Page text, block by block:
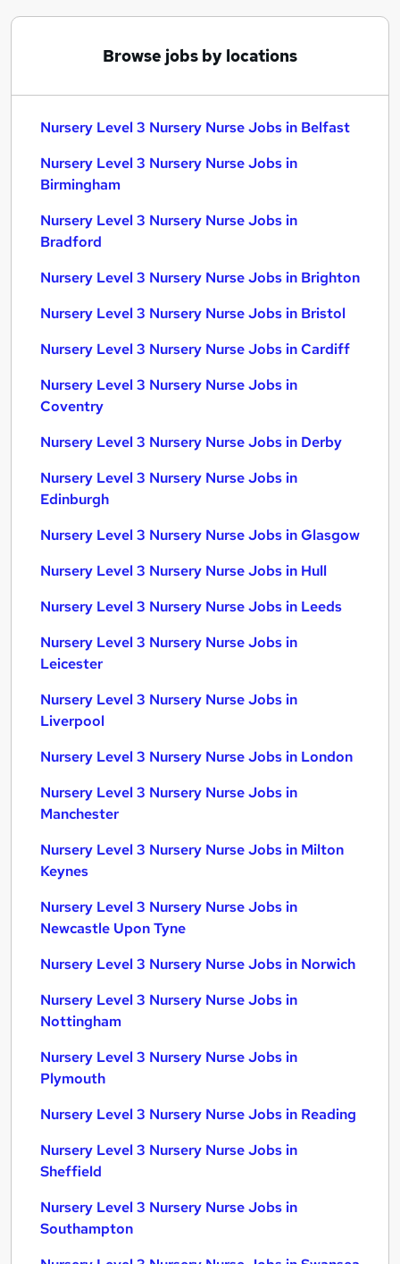
Browse jobs by locations
Nursery Level 3 Nursery Nurse Jobs in Belfast
Nursery Level 3 Nursery Nurse Jobs in
Birmingham
Nursery Level 3 Nursery Nurse Jobs in
Bradford
Nursery Level 3 Nursery Nurse Jobs in Brighton
Nursery Level 3 Nursery Nurse Jobs in Bristol
Nursery Level 3 Nursery Nurse Jobs in Cardiff
Nursery Level 3 Nursery Nurse Jobs in
Coventry
Nursery Level 3 Nursery Nurse Jobs in Derby
Nursery Level 3 Nursery Nurse Jobs in
Edinburgh
Nursery Level 3 Nursery Nurse Jobs in Glasgow
Nursery Level 3 Nursery Nurse Jobs in Hull
Nursery Level 3 Nursery Nurse Jobs in Leeds
Nursery Level 3 Nursery Nurse Jobs in
Leicester
Nursery Level 3 Nursery Nurse Jobs in
Liverpool
Nursery Level 3 Nursery Nurse Jobs in London
Nursery Level 3 Nursery Nurse Jobs in
Manchester
Nursery Level 3 Nursery Nurse Jobs in Milton
Keynes
Nursery Level 3 Nursery Nurse Jobs in
Newcastle Upon Tyne
Nursery Level 3 Nursery Nurse Jobs in Norwich
Nursery Level 3 Nursery Nurse Jobs in
Nottingham
Nursery Level 3 Nursery Nurse Jobs in
Plymouth
Nursery Level 3 Nursery Nurse Jobs in Reading
Nursery Level 3 Nursery Nurse Jobs in
Sheffield
Nursery Level 3 Nursery Nurse Jobs in
Southampton